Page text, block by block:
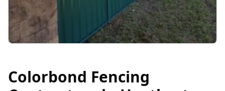
Colorbond Fencing